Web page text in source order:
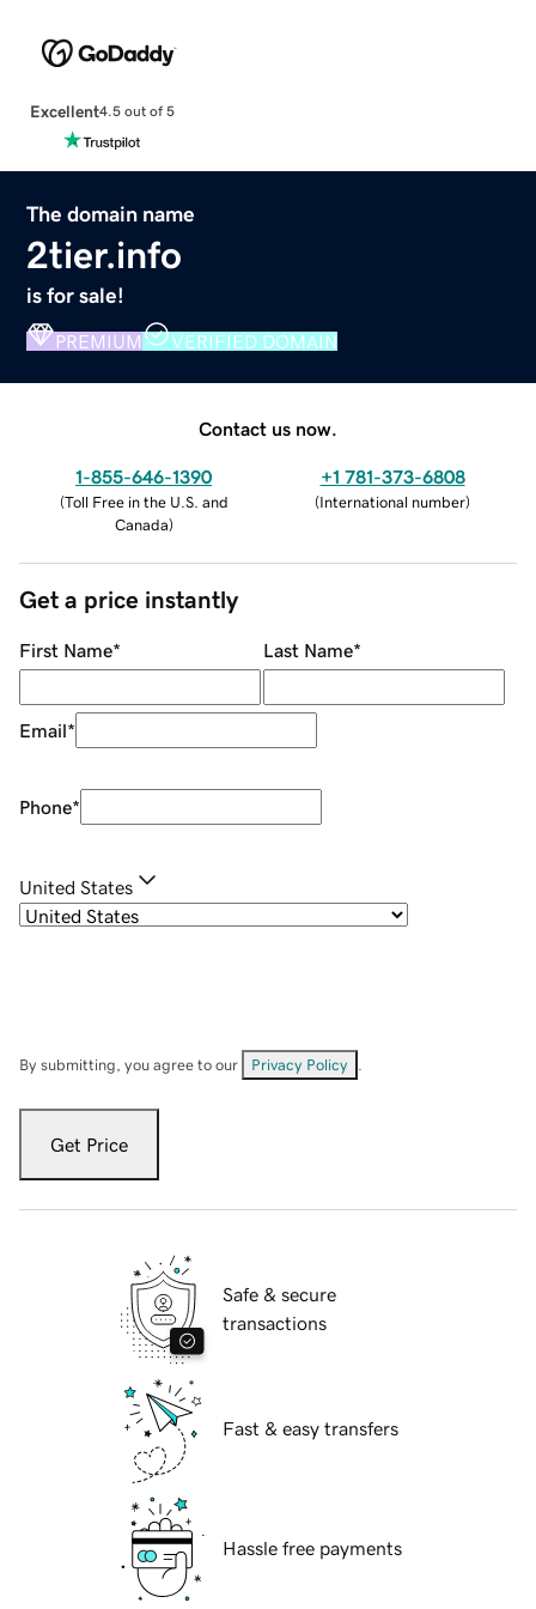
Excellent4.5 out of 5
The domain name
2tier.info
is for sale!
PREMIUM VERIFIED DOMAIN
Contact us now.
1-855-646-1390
(Toll Free in the U.S. and
Canada)
+1 781-373-6808
(International number)
Get a price instantly
First Name* Last Name*
Email*
Phone*
United States
By submitting, you agree to our Privacy Policy
Get Price
Safe & secure
transactions
Fast & easy transfers
Hassle free payments